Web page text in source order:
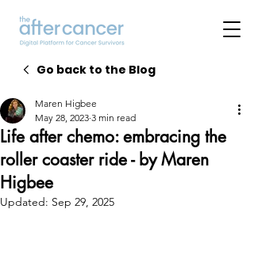
Go back to the Blog
Life after chemo: embracing the
roller coaster ride - by Maren
Higbee
Maren Higbee
May 28, 2023 3 min read
Updated: Sep 29, 2025